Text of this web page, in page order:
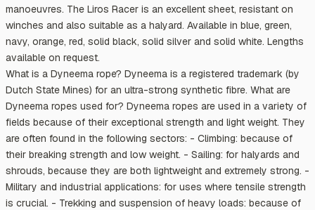
manoeuvres. The Liros Racer is an excellent sheet, resistant on
winches and also suitable as a halyard. Available in blue, green,
navy, orange, red, solid black, solid silver and solid white. Lengths
available on request.
What is a Dyneema rope? Dyneema is a registered trademark (by
Dutch State Mines) for an ultra-strong synthetic fibre. What are
Dyneema ropes used for? Dyneema ropes are used in a variety of
fields because of their exceptional strength and light weight. They
are often found in the following sectors: - Climbing: because of
their breaking strength and low weight. - Sailing: for halyards and
shrouds, because they are both lightweight and extremely strong. -
Military and industrial applications: for uses where tensile strength
is crucial. - Trekking and suspension of heavy loads: because of